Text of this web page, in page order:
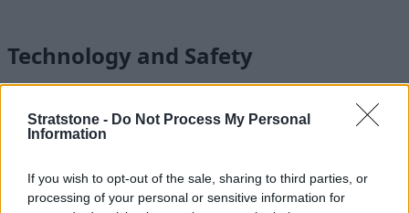
Stratstone - Do Not Process My Personal
Information
If you wish to opt-out of the sale, sharing to third parties, or
processing of your personal or sensitive information for
Technology and Safety